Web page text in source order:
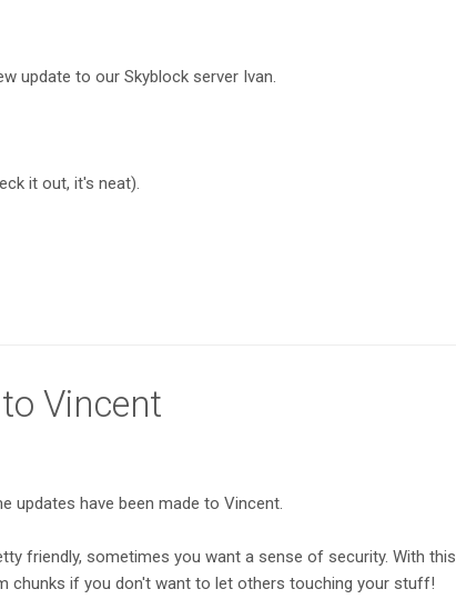
update to our Skyblock server Ivan.
it out, it's neat).
Vincent
updates have been made to Vincent.
friendly, sometimes you want a sense of security. With this
chunks if you don't want to let others touching your stuff!